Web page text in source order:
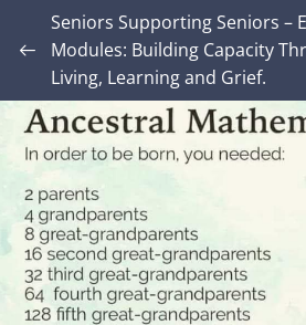
Introduction – Seniors Supporting
Building Capacity Through Shared
Learning and Grief.
MODULE ONE: Grief and Me
MODULE TWO: Some Grief Basics
Module THREE: How Grief Shows
Seniors Supporting Seniors –
Modules: Building Capacity
Living, Learning and Grief.